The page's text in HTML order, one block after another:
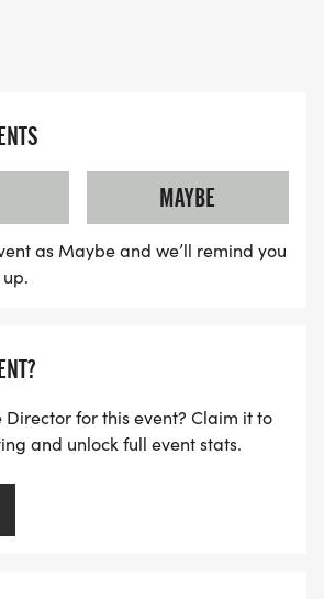
MAYBE
as Maybe and we’ll remind you
Director for this event? Claim it to
and unlock full event stats.